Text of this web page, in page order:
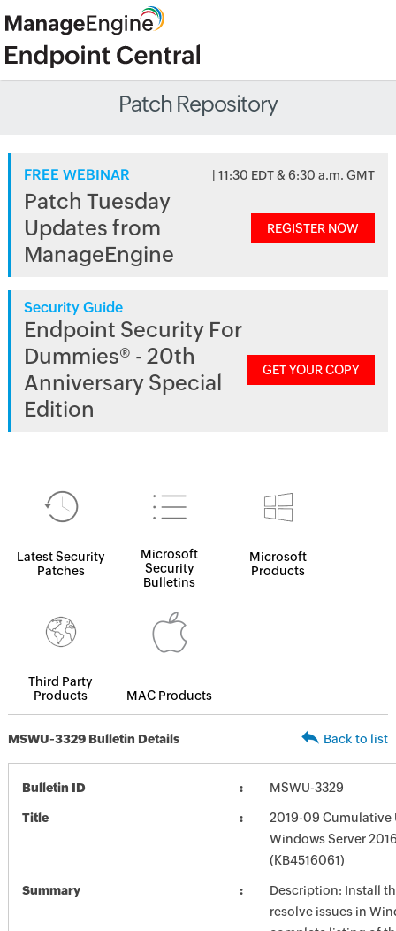
Patch Repository
FREE WEBINAR | 11:30 EDT & 6:30 a.m. GMT
Patch Tuesday
Updates from
ManageEngine
REGISTER NOW
Security Guide
Endpoint Security For
Dummies® - 20th
Anniversary Special
Edition
GET YOUR COPY
Latest Security
Patches
Microsoft
Security
Bulletins
Microsoft
Products
Third Party
Products
MAC Products
MSWU-3329 Bulletin Details Back to list
Bulletin ID MSWU-3329
Title
2019-09 Cumulative
Windows Server
(KB4516061)
Summary
Description: Install
resolve issues in